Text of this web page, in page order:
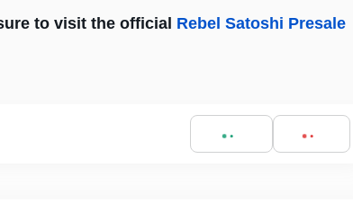
to visit the official Rebel Satoshi Presale